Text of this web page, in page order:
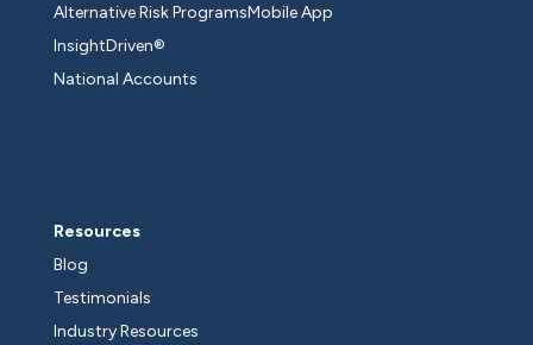
Alternative Risk ProgramsMobile App
InsightDriven®
National Accounts
Resources
Blog
Testimonials
Industry Resources